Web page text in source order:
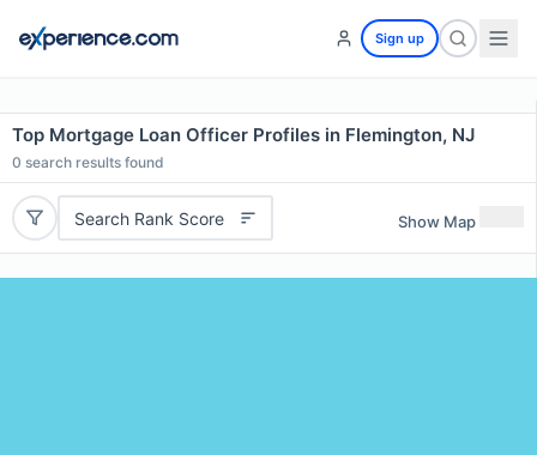
Sign up
Top Mortgage Loan Officer Profiles in Flemington, NJ
0 search results found
Search Rank Score Show Map